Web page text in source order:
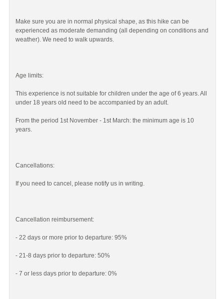
Make sure you are in normal physical shape, as this hike can be
experienced as moderate demanding (all depending on conditions and
weather). We need to walk upwards.
Age limits:
This experience is not suitable for children under the age of 6 years. All
under 18 years old need to be accompanied by an adult.
From the period 1st November - 1st March: the minimum age is 10
years.
Cancellations:
If you need to cancel, please notify us in writing.
Cancellation reimbursement:
- 22 days or more prior to departure: 95%
- 21-8 days prior to departure: 50%
- 7 or less days prior to departure: 0%